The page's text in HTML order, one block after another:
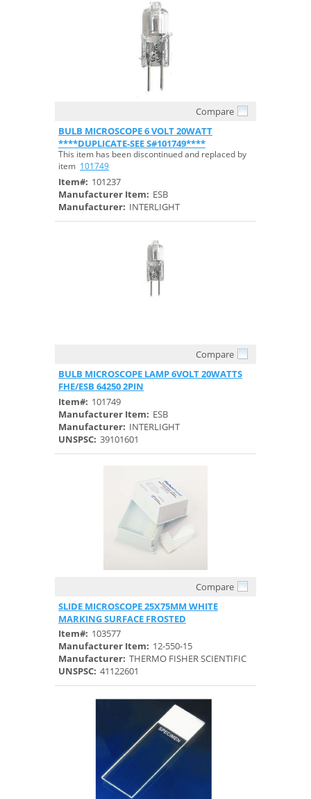
Compare
BULB MICROSCOPE 6 VOLT 20WATT
****DUPLICATE-SEE S#101749****
This item has been discontinued and replaced by
item 101749
Item#: 101237
Manufacturer Item: ESB
Manufacturer: INTERLIGHT
Compare
BULB MICROSCOPE LAMP 6VOLT 20WATTS
FHE/ESB 64250 2PIN
Item#: 101749
Manufacturer Item: ESB
Manufacturer: INTERLIGHT
UNSPSC: 39101601
Compare
SLIDE MICROSCOPE 25X75MM WHITE
MARKING SURFACE FROSTED
Item#: 103577
Manufacturer Item: 12-550-15
Manufacturer: THERMO FISHER SCIENTIFIC
UNSPSC: 41122601